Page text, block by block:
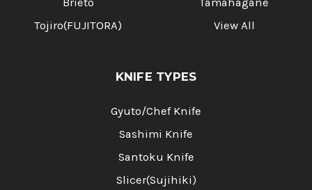
Tojiro(FUJITORA)
View All
KNIFE TYPES
Gyuto/Chef Knife
Sashimi Knife
Santoku Knife
Slicer(Sujihiki)